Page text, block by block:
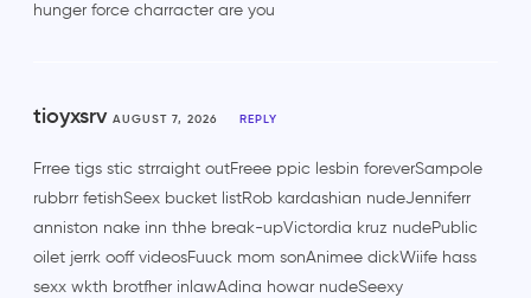
hunger force charracter are you
tioyxsrv AUGUST 7, 2026 REPLY
Frree tigs stic strraight outFreee ppic lesbin foreverSampole
rubbrr fetishSeex bucket listRob kardashian nudeJenniferr
anniston nake inn thhe break-upVictordia kruz nudePublic
oilet jerrk ooff videosFuuck mom sonAnimee dickWiife hass
sexx wkth brotfher inlawAdina howar nudeSeexy